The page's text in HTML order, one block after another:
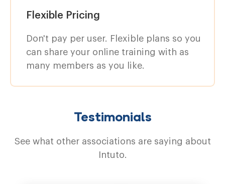
Flexible Pricing
Don't pay per user. Flexible plans so you
can share your online training with as
many members as you like.
Testimonials
See what other associations are saying about
Intuto.